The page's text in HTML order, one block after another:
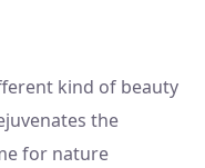
kind of beauty
the
for nature